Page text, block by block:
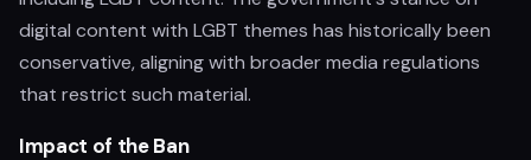
digital content with LGBT themes has historically been
conservative, aligning with broader media regulations
that restrict such material.
Impact of the Ban